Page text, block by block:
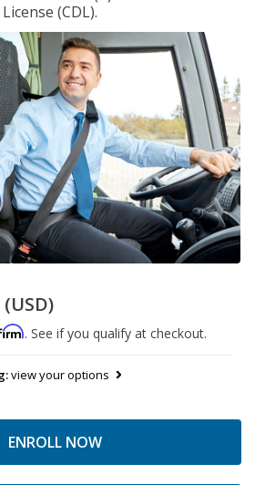
(CDL).
(USD)
. See if you qualify at checkout.
view your options
ENROLL NOW